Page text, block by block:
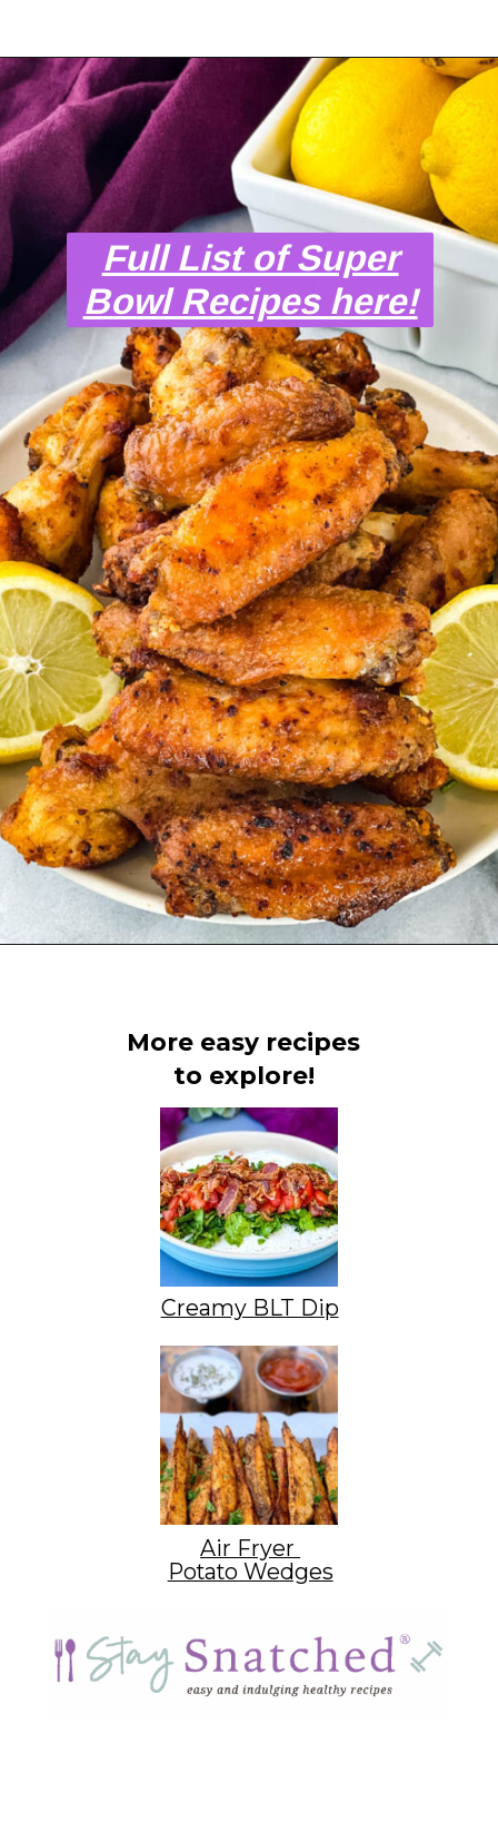
Opening
Full List of Super
Bowl Recipes here!
More easy recipes
to explore!
Creamy BLT Dip
Air Fryer
Potato Wedges